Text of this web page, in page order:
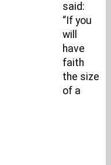
said:
“If you
will
have
faith
the size
of a